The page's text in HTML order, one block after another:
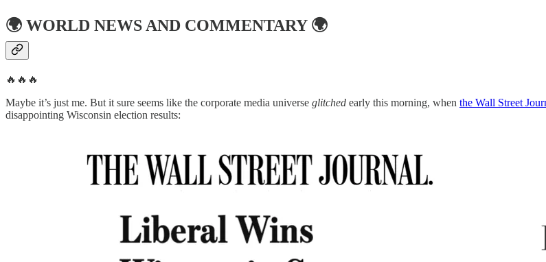
🌍 WORLD NEWS AND COMMENTARY🌍
🔥🔥🔥
Maybe it’s just me. But it sure seems like the corporate media universe glitched early this morning, when the Wall Street
disappointing Wisconsin election results: